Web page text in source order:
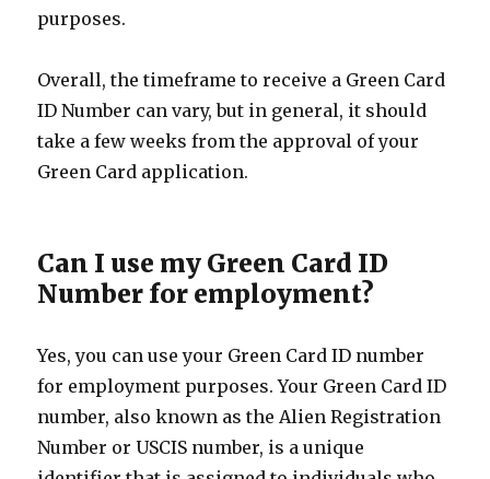
purposes.
Overall, the timeframe to receive a Green Card
ID Number can vary, but in general, it should
take a few weeks from the approval of your
Green Card application.
Can I use my Green Card ID
Number for employment?
Yes, you can use your Green Card ID number
for employment purposes. Your Green Card ID
number, also known as the Alien Registration
Number or USCIS number, is a unique